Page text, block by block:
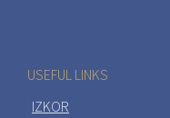
USEFUL LINKS
IZKOR